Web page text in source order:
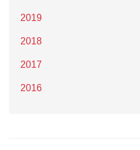
2019
2018
2017
2016